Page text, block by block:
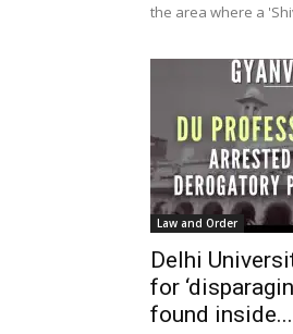
the area where a
Law and Order
Delhi
for
found inside...